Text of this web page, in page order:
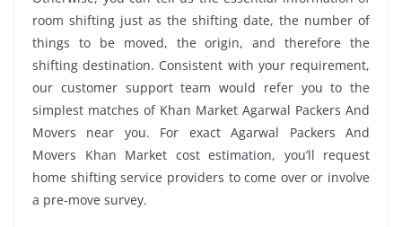
room shifting just as the shifting date, the number of
things to be moved, the origin, and therefore the
shifting destination. Consistent with your requirement,
our customer support team would refer you to the
simplest matches of Khan Market Agarwal Packers And
Movers near you. For exact Agarwal Packers And
Movers Khan Market cost estimation, you’ll request
home shifting service providers to come over or involve
a pre-move survey.